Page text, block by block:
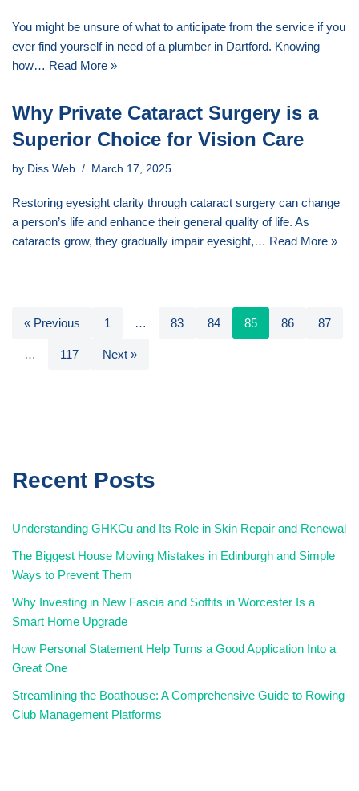
You might be unsure of what to anticipate from the service if you
ever find yourself in need of a plumber in Dartford. Knowing
how… Read More »
Why Private Cataract Surgery is a
Superior Choice for Vision Care
by Diss Web March 17, 2025
Restoring eyesight clarity through cataract surgery can change
a person’s life and enhance their general quality of life. As
cataracts grow, they gradually impair eyesight,… Read More »
« Previous 1 … 83 84 85 86 87
… 117 Next »
Recent Posts
Understanding GHKCu and Its Role in Skin Repair and Renewal
The Biggest House Moving Mistakes in Edinburgh and Simple
Ways to Prevent Them
Why Investing in New Fascia and Soffits in Worcester Is a
Smart Home Upgrade
How Personal Statement Help Turns a Good Application Into a
Great One
Streamlining the Boathouse: A Comprehensive Guide to Rowing
Club Management Platforms